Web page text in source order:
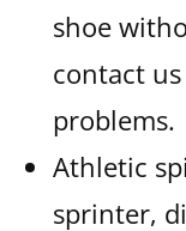
shoe
contact
problems.
Athletic
sprinter,